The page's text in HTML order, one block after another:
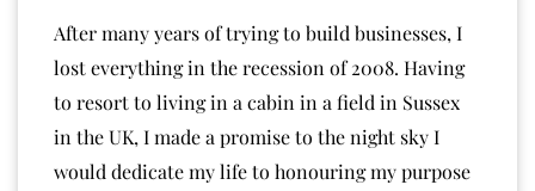
After many years of trying to build businesses, I
lost everything in the recession of 2008. Having
to resort to living in a cabin in a field in Sussex
in the UK, I made a promise to the night sky I
would dedicate my life to honouring my purpose